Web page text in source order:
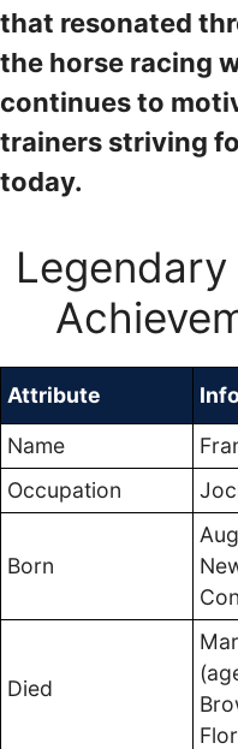
that resonated
the horse racing
continues to
trainers striving
today.
Legendary
Attribute
Name
Occupation
Born
Died